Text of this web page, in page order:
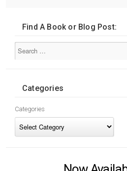
Find A Book or Blog Post:
Categories
Categories